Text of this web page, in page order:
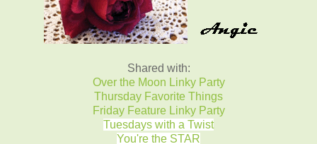
Shared with:
Over the Moon Linky Party
Thursday Favorite Things
Friday Feature Linky Party
Tuesdays with a Twist
You're the STAR